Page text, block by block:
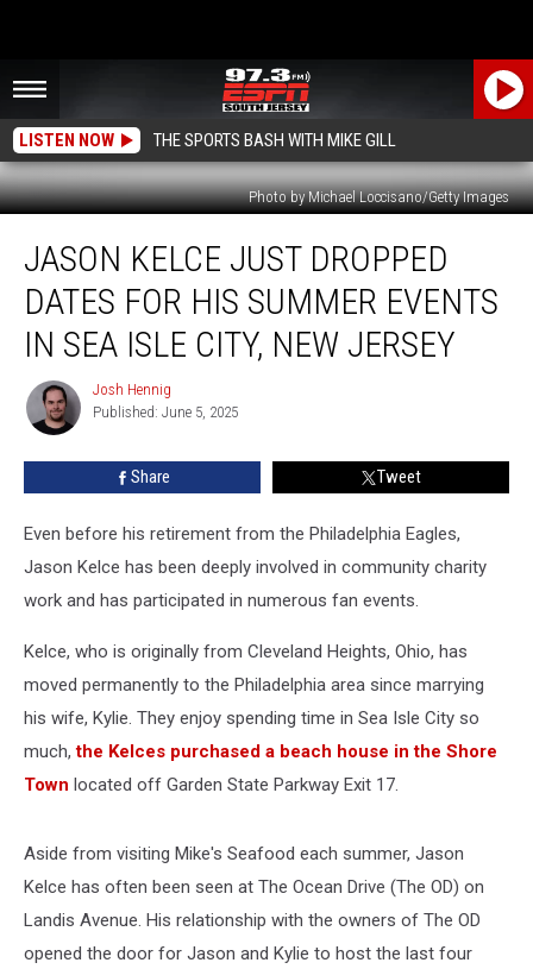
LISTEN NOW THE SPORTS BASH WITH MIKE GILL
Photo by Michael Loccisano/Getty Images
Kelce
Just
Dropped
Dates
Summer
Events
City,
New
Jersey
JASON KELCE JUST DROPPED
DATES FOR HIS SUMMER EVENTS
IN SEA ISLE CITY, NEW JERSEY
Josh
Hennig
Josh Hennig
Published: June 5, 2025
Share Tweet
Even before his retirement from the Philadelphia Eagles,
Jason Kelce has been deeply involved in community charity
work and has participated in numerous fan events.
Kelce, who is originally from Cleveland Heights, Ohio, has
moved permanently to the Philadelphia area since marrying
his wife, Kylie. They enjoy spending time in Sea Isle City so
much,the Kelces purchased a beach house in the Shore
Town located off Garden State Parkway Exit 17.
Aside from visiting Mike's Seafood each summer, Jason
Kelce has often been seen at The Ocean Drive (The OD) on
Landis Avenue. His relationship with the owners of The OD
opened the door for Jason and Kylie to host the last four